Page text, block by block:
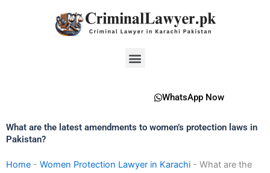
Menu
WhatsApp Now
What are the latest amendments to women’s protection laws in
Pakistan?
Home - Women Protection Lawyer in Karachi - What are the